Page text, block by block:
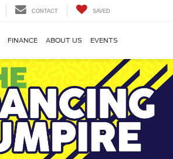
CONTACT SAVED
FINANCE ABOUT US EVENTS